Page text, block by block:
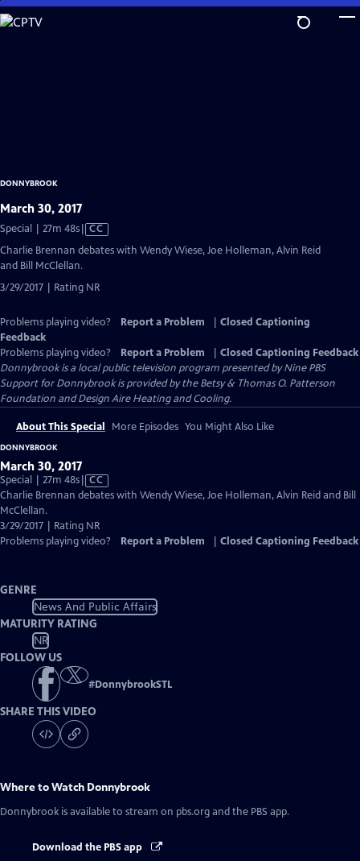
Skip
to
DONNYBROOK
March 30, 2017
Special | 27m 48sVideo
has
CC
Charlie Brennan debates with Wendy Wiese, Joe Holleman, Alvin Reid
and Bill McClellan.
3/29/2017 | Rating NR
Problems playing video? Report a Problem
Closed Captioning
Feedback
Problems playing video?
Report a Problem
Closed Captioning Feedback
Donnybrookis a local public television program presented byNine PBS
Support for Donnybrook is provided by the Betsy & Thomas O. Patterson
Foundation and Design Aire Heating and Cooling.
About This Special More Episodes You Might Also Like
DONNYBROOK
March 30, 2017
Special | 27m 48sVideo
has
Captions
CC
Charlie Brennan debates with Wendy Wiese, Joe Holleman, Alvin Reid and Bill
McClellan.
3/29/2017 | Rating NR
Problems playing video?
Report a Problem Closed Captioning Feedback
GENRE
News And Public Affairs
MATURITY RATING
NR
FOLLOW US
#DonnybrookSTL
SHARE THIS VIDEO
Where to Watch Donnybrook
Donnybrook is available to stream on pbs.org and the PBS app.
Download the PBS app